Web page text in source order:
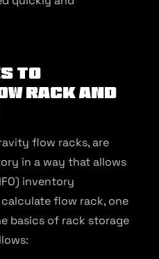
to
Rack and
flow racks, are
in a way that allows
inventory
flow rack, one
basics of rack storage